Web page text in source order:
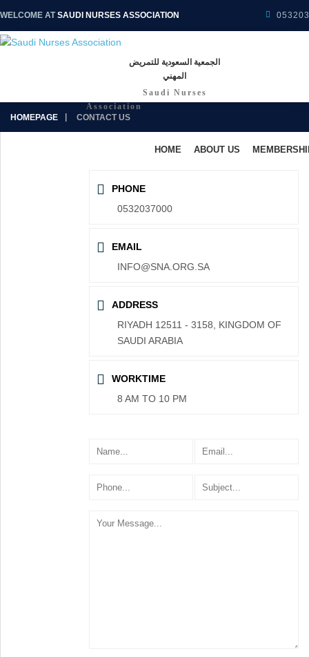
WELCOME ATSAUDI NURSES ASSOCIATION
الجمعية السعودية للتمريض
المهني
Saudi Nurses
Association
HOME ABOUT US
HOMEPAGE CONTACT US
PHONE
0532037000
EMAIL
INFO@SNA.ORG.SA
ADDRESS
RIYADH 12511 - 3158, KINGDOM OF
SAUDI ARABIA
WORKTIME
8 AM TO 10 PM